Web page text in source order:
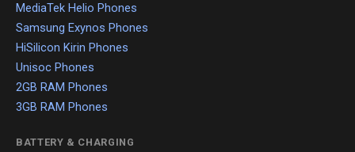
MediaTek Helio Phones
Samsung Exynos Phones
HiSilicon Kirin Phones
Unisoc Phones
2GB RAM Phones
3GB RAM Phones
BATTERY & CHARGING